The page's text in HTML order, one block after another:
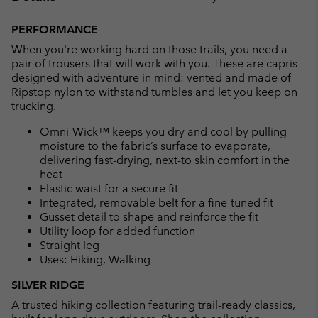
PERFORMANCE
When you're working hard on those trails, you need a
pair of trousers that will work with you. These are capris
designed with adventure in mind: vented and made of
Ripstop nylon to withstand tumbles and let you keep on
trucking.
Omni-Wick™ keeps you dry and cool by pulling
moisture to the fabric’s surface to evaporate,
delivering fast-drying, next-to skin comfort in the
heat
Elastic waist for a secure fit
Integrated, removable belt for a fine-tuned fit
Gusset detail to shape and reinforce the fit
Utility loop for added function
Straight leg
Uses: Hiking, Walking
SILVER RIDGE
A trusted hiking collection featuring trail-ready classics,